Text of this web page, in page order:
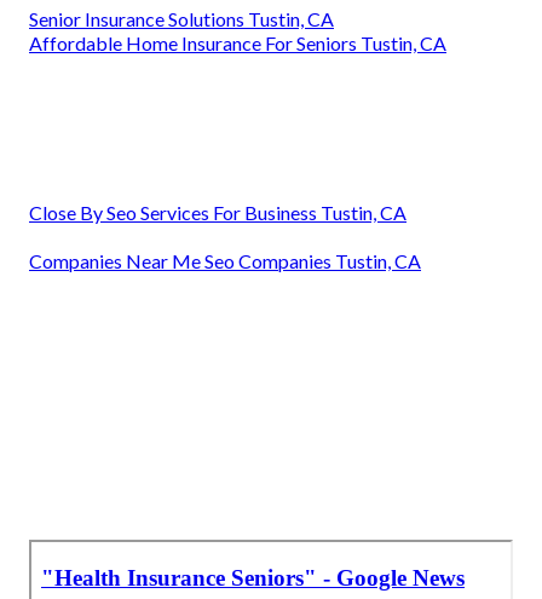
Senior Insurance Solutions Tustin, CA
Affordable Home Insurance For Seniors Tustin, CA
Close By Seo Services For Business Tustin, CA
Companies Near Me Seo Companies Tustin, CA